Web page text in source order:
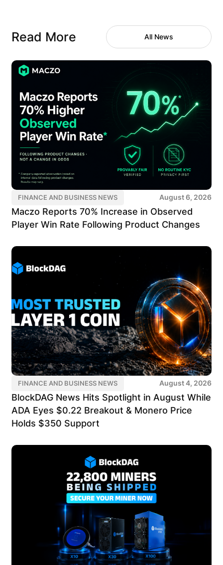
Read More All News
FINANCE AND BUSINESS NEWS August 6, 2026
Maczo Reports 70% Increase in Observed
Player Win Rate Following Product Changes
FINANCE AND BUSINESS NEWS August 4, 2026
BlockDAG News Hits Spotlight in August While
ADA Eyes $0.22 Breakout & Monero Price
Holds $350 Support